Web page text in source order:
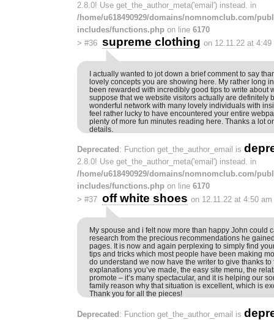
2.8.0! Use get_the_author_meta('email') instead. in
/home/u618490929/domains/nomnomclub.com/
includes/functions.php on line 6170
> #36 supreme clothing on 12.11.22 at 4:49
I actually wanted to jot down a brief comment to say
lovely concepts you are showing here. My rather long
been rewarded with incredibly good tips to write about
suppose that we website visitors actually are definitely
wonderful network with many lovely individuals with
feel rather lucky to have encountered your entire
plenty of more fun minutes reading here. Thanks a lot
details.
Deprecated : Function get_the_author_email is
2.8.0! Use get_the_author_meta('email') instead. in
/home/u618490929/domains/nomnomclub.com/
includes/functions.php on line 6170
> #37 off white shoes on 12.11.22 at 4:50 am
My spouse and i felt now more than happy John could
research from the precious recommendations he
pages. It is now and again perplexing to simply find
tips and tricks which most people have been making
do understand we now have the writer to give thanks to
explanations you’ve made, the easy site menu, the
promote – it’s many spectacular, and it is helping our
family reason why that situation is excellent, which is
Thank you for all the pieces!
Deprecated : Function get_the_author_email is